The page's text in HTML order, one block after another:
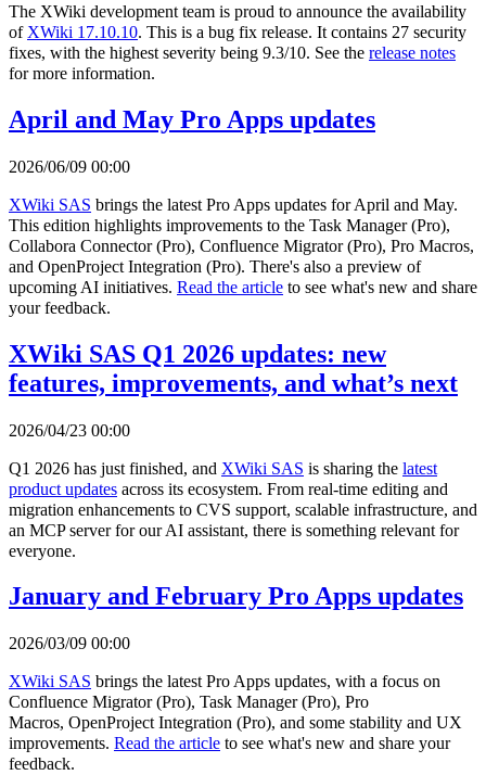
The XWiki development team is proud to announce the availability
of XWiki 17.10.10. This is a bug fix release. It contains 27 security
fixes, with the highest severity being 9.3/10. See the release notes
for more information.
April and May Pro Apps updates
2026/06/09 00:00
XWiki SAS brings the latest Pro Apps updates for April and May.
This edition highlights improvements to the Task Manager (Pro),
Collabora Connector (Pro), Confluence Migrator (Pro), Pro Macros,
and OpenProject Integration (Pro). There's also a preview of
upcoming AI initiatives. Read the article to see what's new and share
your feedback.
XWiki SAS Q1 2026 updates: new
features, improvements, and what’s next
2026/04/23 00:00
Q1 2026 has just finished, and XWiki SAS is sharing the latest
product updates across its ecosystem. From real-time editing and
migration enhancements to CVS support, scalable infrastructure, and
an MCP server for our AI assistant, there is something relevant for
everyone.
January and February Pro Apps updates
2026/03/09 00:00
XWiki SAS brings the latest Pro Apps updates, with a focus on
Confluence Migrator (Pro), Task Manager (Pro), Pro
Macros, OpenProject Integration (Pro), and some stability and UX
improvements. Read the article to see what's new and share your
feedback.